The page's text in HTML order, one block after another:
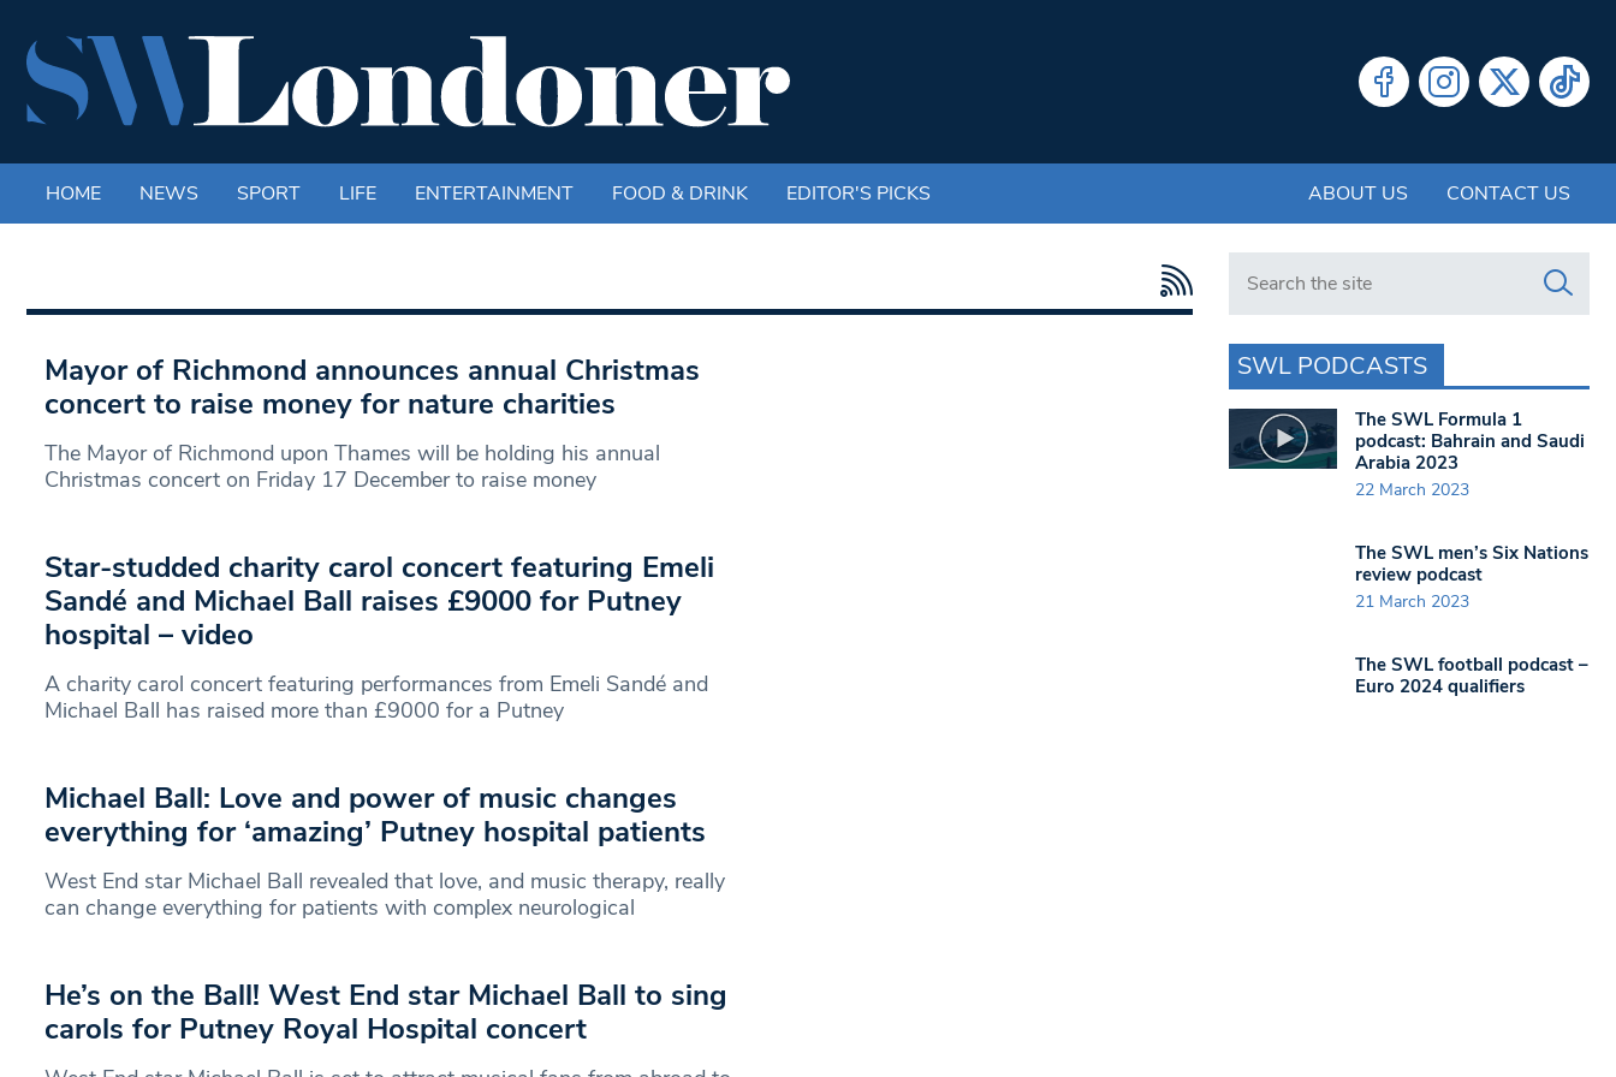
HOME NEWS SPORT LIFE ENTERTAINMENT FOOD & DRINK EDITOR'S PICKS ABOUT US CONTACT US
Mayor of Richmond announces annual Christmas
concert to raise money for nature charities
The Mayor of Richmond upon Thames will be holding his annual
Christmas concert on Friday 17 December to raise money
Star-studded charity carol concert featuring Emeli
Sandé and Michael Ball raises £9000 for Putney
hospital – video
A charity carol concert featuring performances from Emeli Sandé and
Michael Ball has raised more than £9000 for a Putney
Michael Ball: Love and power of music changes
everything for ‘amazing’ Putney hospital patients
West End star Michael Ball revealed that love, and music therapy, really
can change everything for patients with complex neurological
He’s on the Ball! West End star Michael Ball to sing
carols for Putney Royal Hospital concert
Search in https://www.swlondoner.co.uk/
SWL PODCASTS
The SWL Formula 1
podcast: Bahrain and Saudi
Arabia 2023
22 March 2023
The SWL men’s Six Nations
review podcast
21 March 2023
The SWL football podcast –
Euro 2024 qualifiers